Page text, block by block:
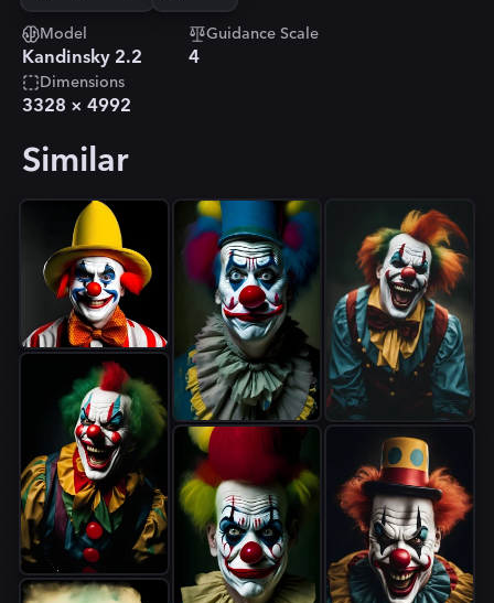
Model
Kandinsky 2.2
Guidance Scale
4
Dimensions
3328 × 4992
Similar